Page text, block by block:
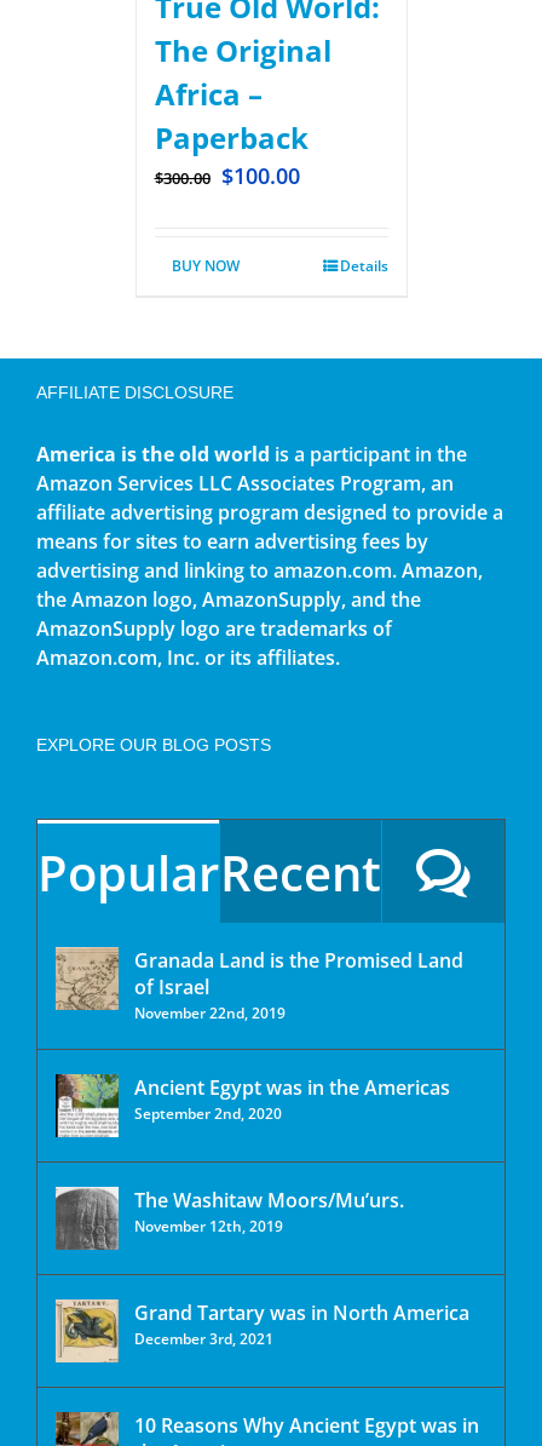
The Original
Africa –
Paperback
$300.00 $100.00
BUY NOW Details
AFFILIATE DISCLOSURE
America is the old world is a participant in the
Amazon Services LLC Associates Program, an
affiliate advertising program designed to provide a
means for sites to earn advertising fees by
advertising and linking to amazon.com. Amazon,
the Amazon logo, AmazonSupply, and the
AmazonSupply logo are trademarks of
Amazon.com, Inc. or its affiliates.
EXPLORE OUR BLOG POSTS
PopularRecent
Granada Land is the Promised Land
of Israel
November 22nd, 2019
Ancient Egypt was in the Americas
September 2nd, 2020
The Washitaw Moors/Mu’urs.
November 12th, 2019
Grand Tartary was in North America
December 3rd, 2021
10 Reasons Why Ancient Egypt was in